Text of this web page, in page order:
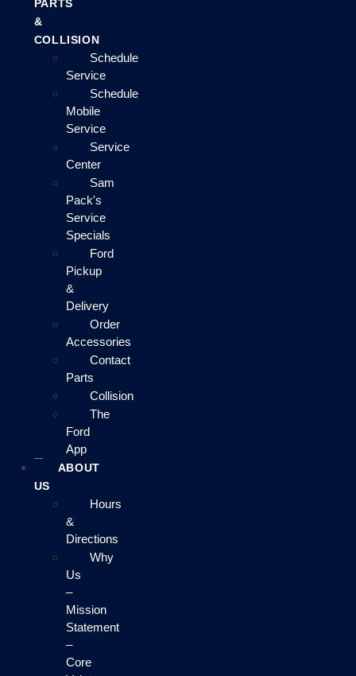
PARTS
&
COLLISION
Schedule
Service
Schedule
Mobile
Service
Service
Center
Sam
Pack's
Service
Specials
Ford
Pickup
&
Delivery
Order
Accessories
Contact
Parts
Collision
The
Ford
App
ABOUT
US
Hours
&
Directions
Why
Us
–
Mission
Statement
–
Core